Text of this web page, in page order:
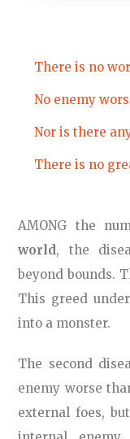
There is no
No enemy
Nor is there
There is no
AMONG the
world, the
beyond bounds.
This greed
into a monster.
The second
enemy worse
external foes,